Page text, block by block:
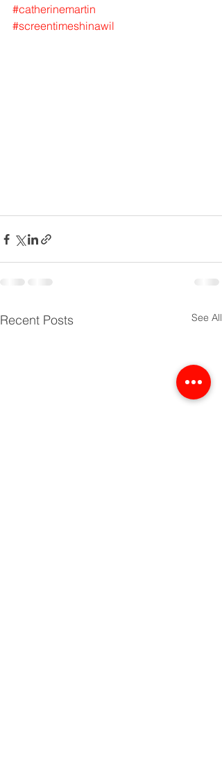
#catherinemartin
#screentimeshinawil
Recent Posts See All